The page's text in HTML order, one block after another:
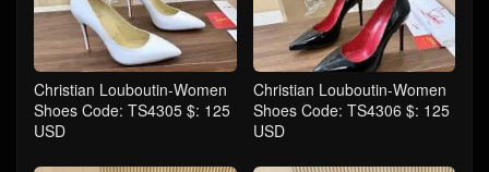
Christian Louboutin-Women
Shoes Code: TS4305 $: 125
USD
Christian Louboutin-Women
Shoes Code: TS4306 $: 125
USD